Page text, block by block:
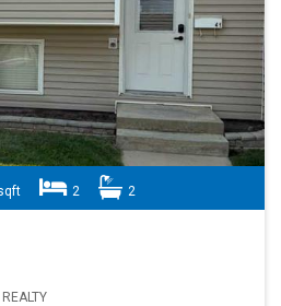
2 2